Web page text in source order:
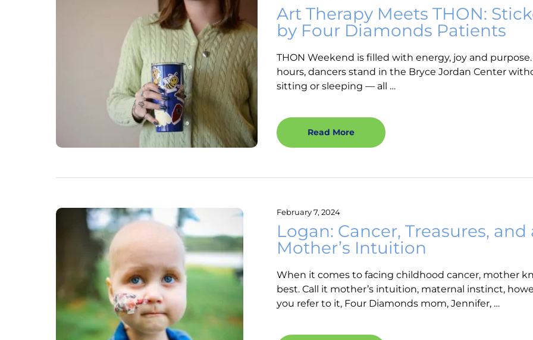
Art Therapy Meets THON:
by Four Diamonds Patients
THON Weekend is filled with energy, joy and
hours, dancers stand in the Bryce Jordan Center
sitting or sleeping — all …
Read More
February 7, 2024
Logan: Cancer, Treasures, and
Mother’s Intuition
When it comes to facing childhood cancer, mother
best. Call it mother’s intuition, maternal instinct,
you refer to it, Four Diamonds mom, Jennifer, …